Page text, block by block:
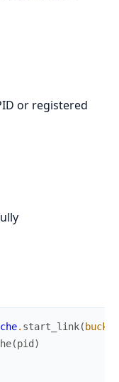
or registered
. start_link( bucket
(pid )